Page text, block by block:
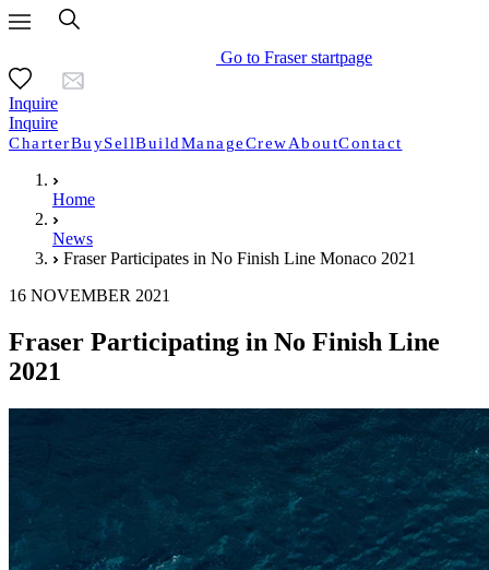
Go to Fraser startpage
Inquire
Inquire
CharterBuySellBuildManageCrewAboutContact
Home
News
Fraser Participates in No Finish Line Monaco 2021
16 NOVEMBER 2021
Fraser Participating in No Finish Line
2021